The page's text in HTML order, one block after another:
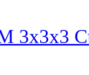
3x3x3